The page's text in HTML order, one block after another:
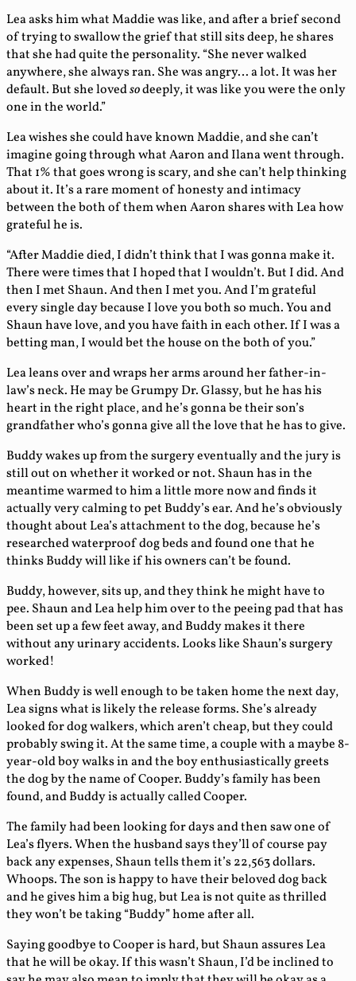
Lea asks him what Maddie was like, and after a brief second
of trying to swallow the grief that still sits deep, he shares
that she had quite the personality. “She never walked
anywhere, she always ran. She was angry… a lot. It was her
default. But she lovedsodeeply, it was like you were the only
one in the world.”
Lea wishes she could have known Maddie, and she can’t
imagine going through what Aaron and Ilana went through.
That 1% that goes wrong is scary, and she can’t help thinking
about it. It’s a rare moment of honesty and intimacy
between the both of them when Aaron shares with Lea how
grateful he is.
“After Maddie died, I didn’t think that I was gonna make it.
There were times that I hoped that I wouldn’t. But I did. And
then I met Shaun. And then I met you. And I’m grateful
every single day because I love you both so much. You and
Shaun have love, and you have faith in each other. If I was a
betting man, I would bet the house on the both of you.”
Lea leans over and wraps her arms around her father-in-
law’s neck. He may be Grumpy Dr. Glassy, but he has his
heart in the right place, and he’s gonna be their son’s
grandfather who’s gonna give all the love that he has to give.
Buddy wakes up from the surgery eventually and the jury is
still out on whether it worked or not. Shaun has in the
meantime warmed to him a little more now and finds it
actually very calming to pet Buddy’s ear. And he’s obviously
thought about Lea’s attachment to the dog, because he’s
researched waterproof dog beds and found one that he
thinks Buddy will like if his owners can’t be found.
Buddy, however, sits up, and they think he might have to
pee. Shaun and Lea help him over to the peeing pad that has
been set up a few feet away, and Buddy makes it there
without any urinary accidents. Looks like Shaun’s surgery
worked!
When Buddy is well enough to be taken home the next day,
Lea signs what is likely the release forms. She’s already
looked for dog walkers, which aren’t cheap, but they could
probably swing it. At the same time, a couple with a maybe 8-
year-old boy walks in and the boy enthusiastically greets
the dog by the name of Cooper. Buddy’s family has been
found, and Buddy is actually called Cooper.
The family had been looking for days and then saw one of
Lea’s flyers. When the husband says they’ll of course pay
back any expenses, Shaun tells them it’s 22,563 dollars.
Whoops. The son is happy to have their beloved dog back
and he gives him a big hug, but Lea is not quite as thrilled
they won’t be taking “Buddy” home after all.
Saying goodbye to Cooper is hard, but Shaun assures Lea
that he will be okay. If this wasn’t Shaun, I’d be inclined to